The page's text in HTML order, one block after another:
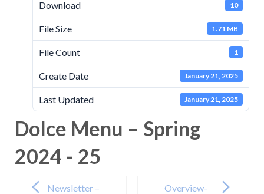
Download 10
File Size 1.71 MB
File Count 1
Create Date January 21, 2025
Last Updated January 21, 2025
Dolce Menu – Spring
2024 - 25
navigationNewsletter –
Overview-